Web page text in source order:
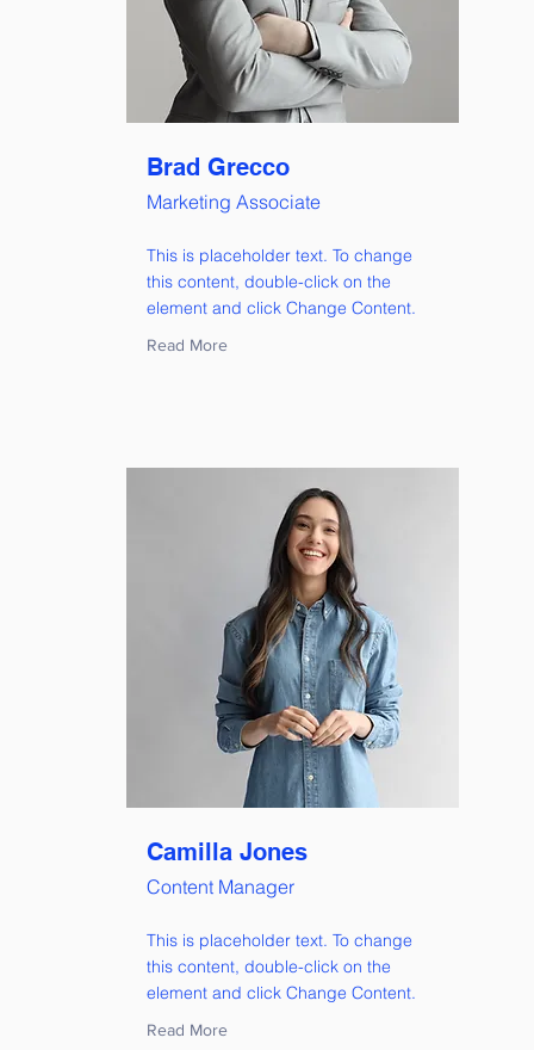
Brad Grecco
Marketing Associate
This is placeholder text. To change
this content, double-click on the
element and click Change Content.
Read More
Camilla Jones
Content Manager
This is placeholder text. To change
this content, double-click on the
element and click Change Content.
Read More